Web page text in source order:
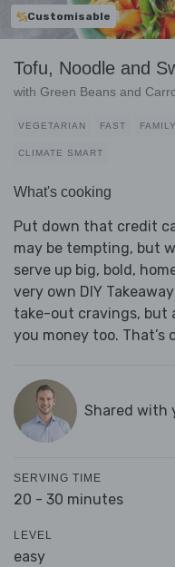
Customisable
Tofu, Noodle and
with Green Beans and
VEGETARIAN FAST
CLIMATE SMART
What's cooking
Put down that credit
may be tempting, but
serve up big, bold,
very own DIY
take-out cravings, but
you money too. That’s
Shared with
SERVING TIME
20 - 30 minutes
LEVEL
easy